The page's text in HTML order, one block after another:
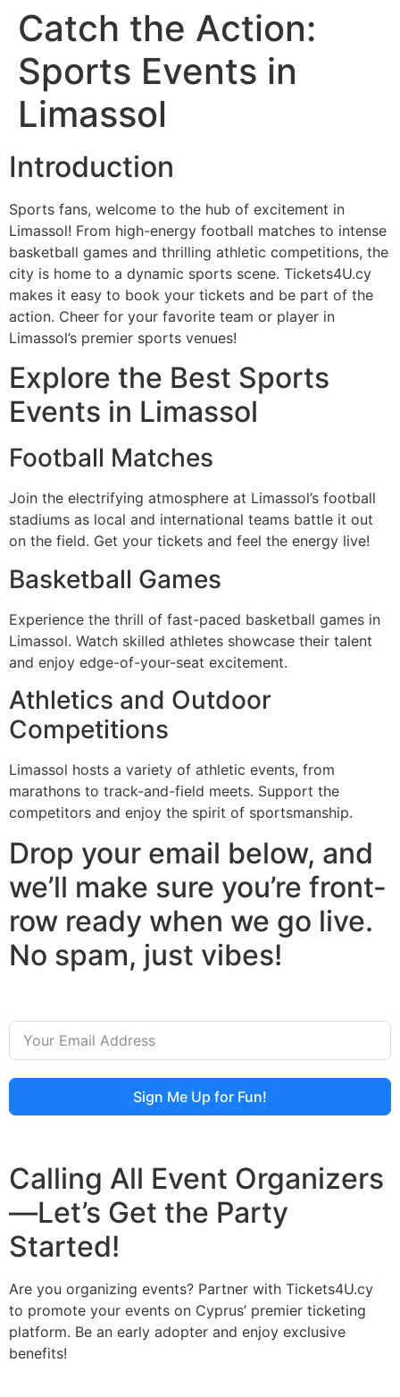
Catch the Action:
Sports Events in
Limassol
Introduction
Sports fans, welcome to the hub of excitement in
Limassol! From high-energy football matches to intense
basketball games and thrilling athletic competitions, the
city is home to a dynamic sports scene. Tickets4U.cy
makes it easy to book your tickets and be part of the
action. Cheer for your favorite team or player in
Limassol’s premier sports venues!
Explore the Best Sports
Events in Limassol
Football Matches
Join the electrifying atmosphere at Limassol’s football
stadiums as local and international teams battle it out
on the field. Get your tickets and feel the energy live!
Basketball Games
Experience the thrill of fast-paced basketball games in
Limassol. Watch skilled athletes showcase their talent
and enjoy edge-of-your-seat excitement.
Athletics and Outdoor
Competitions
Limassol hosts a variety of athletic events, from
marathons to track-and-field meets. Support the
competitors and enjoy the spirit of sportsmanship.
Drop your email below, and
we’ll make sure you’re front-
row ready when we go live.
No spam, just vibes!
Sign Me Up for Fun!
Calling All Event Organizers
—Let’s Get the Party
Started!
Are you organizing events? Partner with Tickets4U.cy
to promote your events on Cyprus’ premier ticketing
platform. Be an early adopter and enjoy exclusive
benefits!